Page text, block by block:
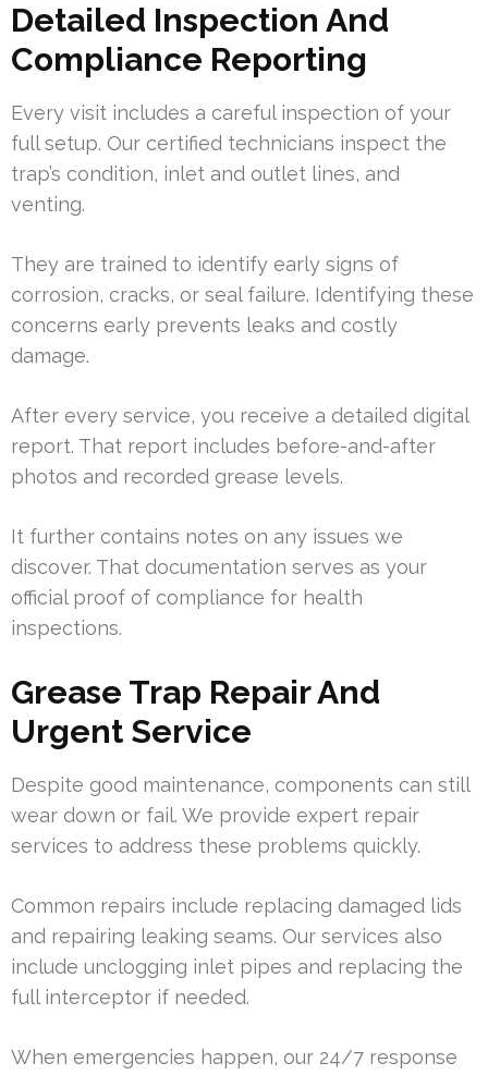
Detailed Inspection And
Compliance Reporting
Every visit includes a careful inspection of your
full setup. Our certified technicians inspect the
trap’s condition, inlet and outlet lines, and
venting.
They are trained to identify early signs of
corrosion, cracks, or seal failure. Identifying these
concerns early prevents leaks and costly
damage.
After every service, you receive a detailed digital
report. That report includes before-and-after
photos and recorded grease levels.
It further contains notes on any issues we
discover. That documentation serves as your
official proof of compliance for health
inspections.
Grease Trap Repair And
Urgent Service
Despite good maintenance, components can still
wear down or fail. We provide expert repair
services to address these problems quickly.
Common repairs include replacing damaged lids
and repairing leaking seams. Our services also
include unclogging inlet pipes and replacing the
full interceptor if needed.
When emergencies happen, our 24/7 response